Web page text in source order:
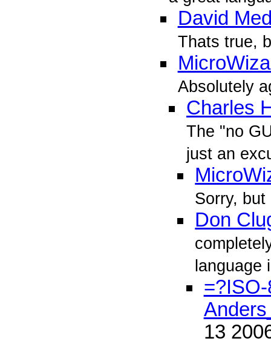
David
Thats true,
Absolutely
Charles
The "no
just an
Sorry,
Don
language
13